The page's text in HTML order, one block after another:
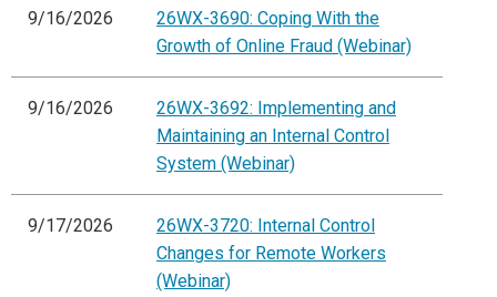
9/16/2026
26WX-3690: Coping With the
Growth of Online Fraud (Webinar)
9/16/2026
26WX-3692: Implementing and
Maintaining an Internal Control
System (Webinar)
9/17/2026
26WX-3720: Internal Control
Changes for Remote Workers
(Webinar)